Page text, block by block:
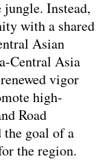
Instead,
with a shared
Asian
Central Asia
vigor
high-
Road
the goal of a
the region.